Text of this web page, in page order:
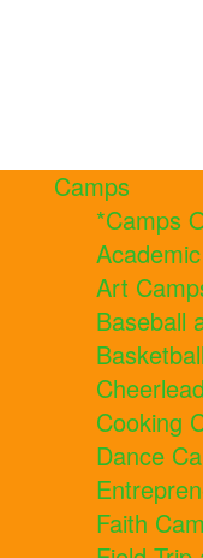
Camps
*Camps
Art
Baseball
Cooking
Dance
Faith